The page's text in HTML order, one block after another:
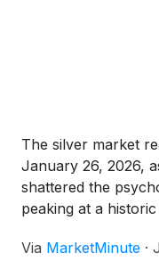
The silver market
January 26, 2026,
shattered the
peaking at a
commodities
Via MarketMinute ·